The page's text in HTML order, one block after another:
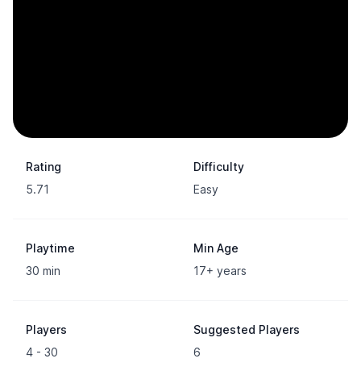
Rating
5.71
Difficulty
Easy
Playtime
30 min
Min Age
17+ years
Players
4 - 30
Suggested Players
6